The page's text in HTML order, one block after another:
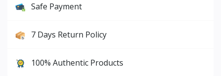
Safe Payment
7 Days Return Policy
100% Authentic Products